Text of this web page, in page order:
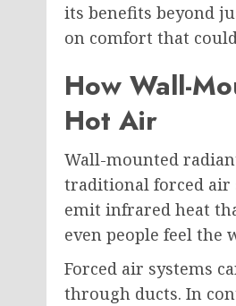
its benefits beyond
on comfort that
How Wall-
Hot Air
Wall-mounted
traditional forced air
emit infrared heat
even people feel the
Forced air systems
through ducts. In